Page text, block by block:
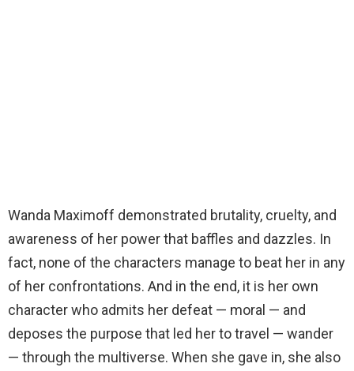
Wanda Maximoff demonstrated brutality, cruelty, and
awareness of her power that baffles and dazzles. In
fact, none of the characters manage to beat her in any
of her confrontations. And in the end, it is her own
character who admits her defeat — moral — and
deposes the purpose that led her to travel — wander
— through the multiverse. When she gave in, she also